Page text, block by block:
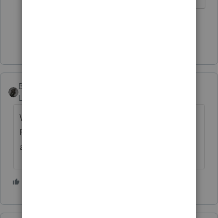
BobKamman
Level 15
Works on mine if I use the "Print Selected
Form" on the top toolbar. Maybe that's not
available in Basic?